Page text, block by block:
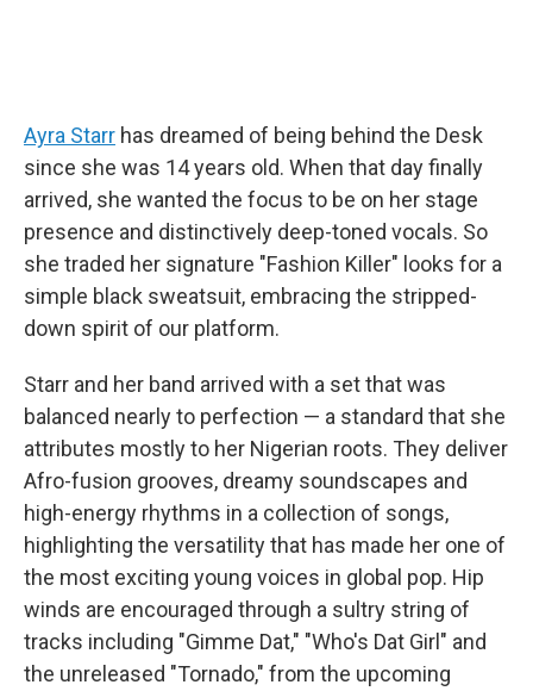
Ayra Starr has dreamed of being behind the Desk
since she was 14 years old. When that day finally
arrived, she wanted the focus to be on her stage
presence and distinctively deep-toned vocals. So
she traded her signature "Fashion Killer" looks for a
simple black sweatsuit, embracing the stripped-
down spirit of our platform.
Starr and her band arrived with a set that was
balanced nearly to perfection — a standard that she
attributes mostly to her Nigerian roots. They deliver
Afro-fusion grooves, dreamy soundscapes and
high-energy rhythms in a collection of songs,
highlighting the versatility that has made her one of
the most exciting young voices in global pop. Hip
winds are encouraged through a sultry string of
tracks including "Gimme Dat," "Who's Dat Girl" and
the unreleased "Tornado," from the upcoming